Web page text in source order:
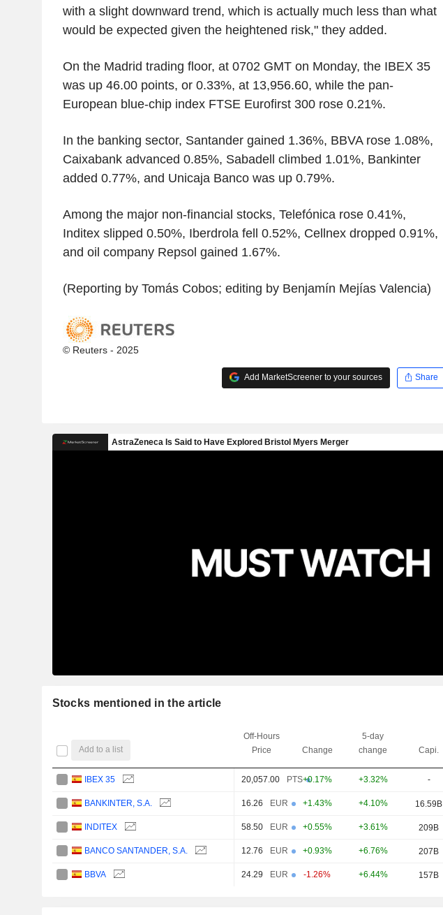
with a slight downward trend, which is actually much less than what
would be expected given the heightened risk," they added.
On the Madrid trading floor, at 0702 GMT on Monday, the IBEX 35
was up 46.00 points, or 0.33%, at 13,956.60, while the pan-
European blue-chip index FTSE Eurofirst 300 rose 0.21%.
In the banking sector, Santander gained 1.36%, BBVA rose 1.08%,
Caixabank advanced 0.85%, Sabadell climbed 1.01%, Bankinter
added 0.77%, and Unicaja Banco was up 0.79%.
Among the major non-financial stocks, Telefónica rose 0.41%,
Inditex slipped 0.50%, Iberdrola fell 0.52%, Cellnex dropped 0.91%,
and oil company Repsol gained 1.67%.
(Reporting by Tomás Cobos; editing by Benjamín Mejías Valencia)
© Reuters - 2025
Add MarketScreener to your sources Share
Stocks mentioned in the article
Add to a list
Off-Hours
Price
Change
5-day
change
Capi.
IBEX 35 20,057.00 PTS+0.17% +3.32% -
BANKINTER, S.A. 16.26 EUR +1.43% +4.10% 16.59B
INDITEX 58.50 EUR +0.55% +3.61% 209B
BANCO SANTANDER, S.A. 12.76 EUR +0.93% +6.76% 207B
BBVA 24.29 EUR -1.26% +6.44% 157B